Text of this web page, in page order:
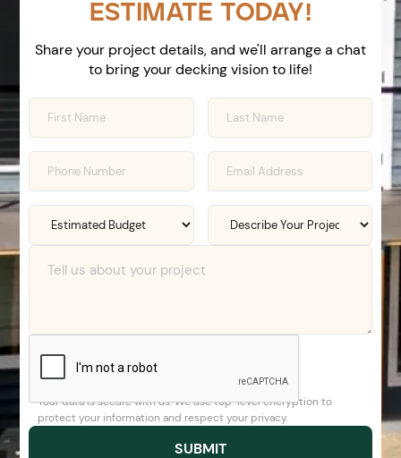
ESTIMATE TODAY!
Share your project details, and we'll arrange a chat
to bring your decking vision to life!
Your data is secure with us. We use top-level encryption to
protect your information and respect your privacy.